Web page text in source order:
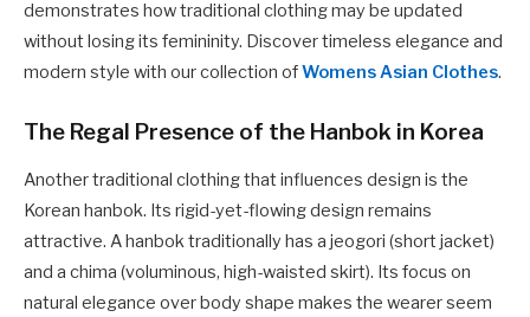
demonstrates how traditional clothing may be updated
without losing its femininity. Discover timeless elegance and
modern style with our collection ofWomens Asian Clothes.
The Regal Presence of the Hanbok in Korea
Another traditional clothing that influences design is the
Korean hanbok. Its rigid-yet-flowing design remains
attractive. A hanbok traditionally has a jeogori (short jacket)
and a chima (voluminous, high-waisted skirt). Its focus on
natural elegance over body shape makes the wearer seem